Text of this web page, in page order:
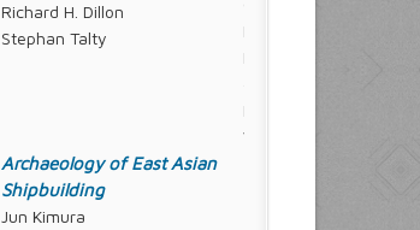
Richard H. Dillon
Stephan Talty
Archaeology of East Asian
Shipbuilding
Jun Kimura